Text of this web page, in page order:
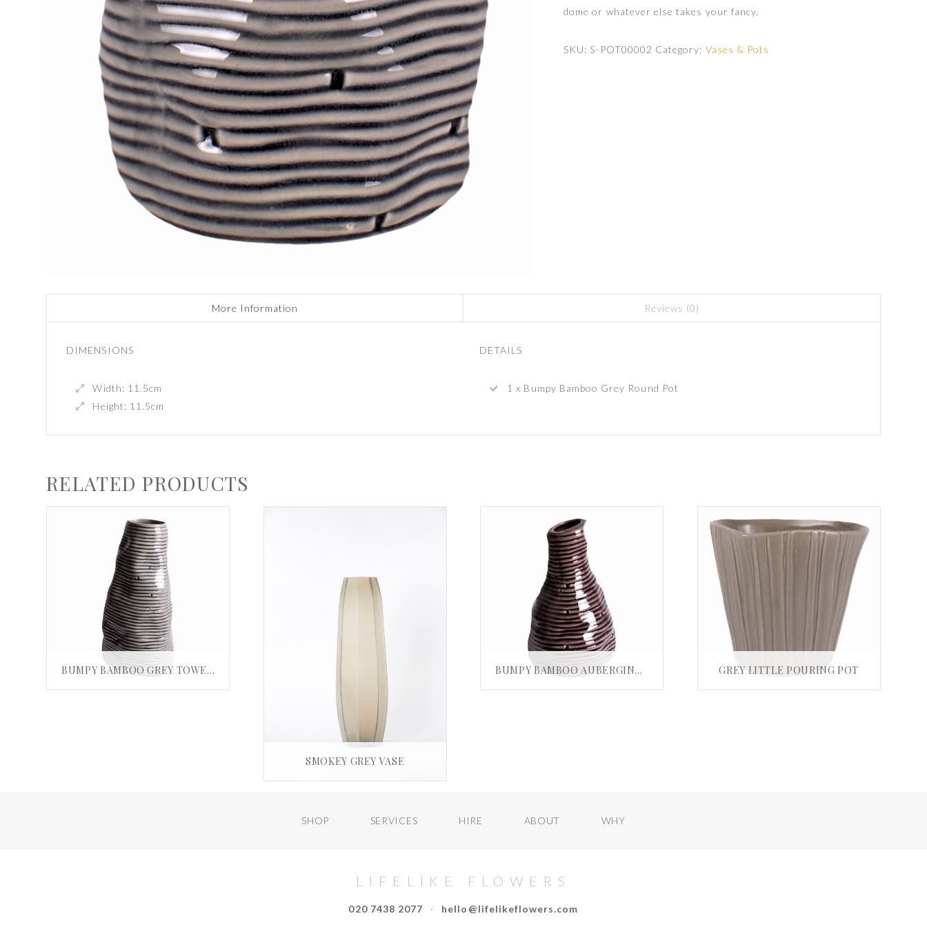
dome or whatever else takes your fancy.
SKU: S-POT00002 Category: Vases & Pots
More Information Reviews (0)
DIMENSIONS
Width: 11.5cm
Height: 11.5cm
DETAILS
1 x Bumpy Bamboo Grey Round Pot
RELATED PRODUCTS
BUMPY BAMBOO GREY TOWER VASE
SMOKEY GREY VASE
ADD TO BASKET
BUMPY BAMBOO AUBERGINE BOTTLE VASE GREY LITTLE POURING POT
SHOP SERVICES HIRE ABOUT WHY
LIFELIKE FLOWERS
020 7438 2077 · hello@lifelikeflowers.com